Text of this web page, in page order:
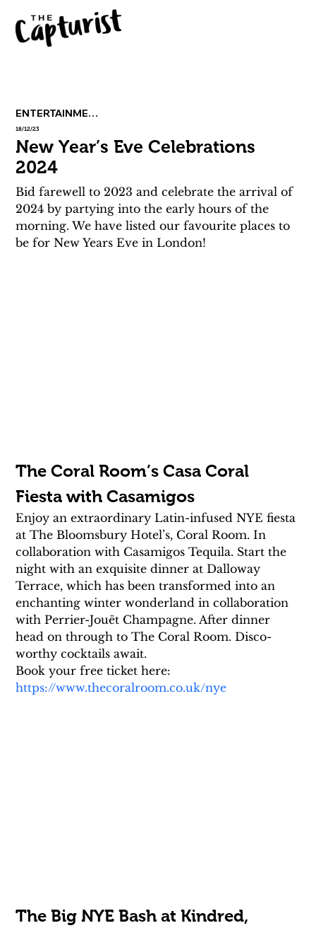
ENTERTAINMENT
18/12/23
New Year’s Eve Celebrations
2024
Bid farewell to 2023 and celebrate the arrival of
2024 by partying into the early hours of the
morning. We have listed our favourite places to
be for New Years Eve in London!
The Coral Room’s Casa Coral
Fiesta with Casamigos
Enjoy an extraordinary Latin-infused NYE fiesta
at The Bloomsbury Hotel’s, Coral Room. In
collaboration with Casamigos Tequila. Start the
night with an exquisite dinner at Dalloway
Terrace, which has been transformed into an
enchanting winter wonderland in collaboration
with Perrier-Jouët Champagne. After dinner
head on through to The Coral Room. Disco-
worthy cocktails await.
Book your free ticket here:
https://www.thecoralroom.co.uk/nye
The Big NYE Bash at Kindred,